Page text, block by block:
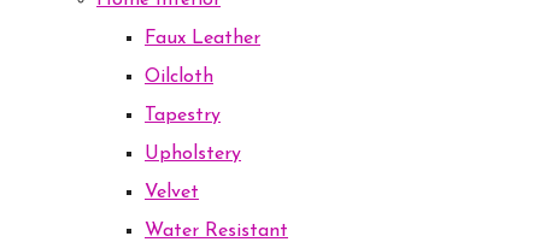
Faux Leather
Oilcloth
Tapestry
Upholstery
Velvet
Water Resistant